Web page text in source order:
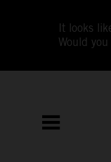
It looks
Would